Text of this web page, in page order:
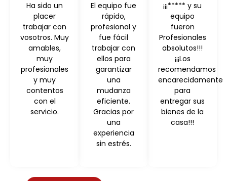
Ha sido un
placer
trabajar con
vosotros. Muy
amables,
muy
profesionales
y muy
contentos
con el
servicio.
El equipo fue
rápido,
profesional y
fue fácil
trabajar con
ellos para
garantizar
una
mudanza
eficiente.
Gracias por
una
experiencia
sin estrés.
¡¡¡***** y su
equipo
fueron
Profesionales
absolutos!!!
¡¡¡Los
recomendamos
encarecidamente
para
entregar sus
bienes de la
casa!!!